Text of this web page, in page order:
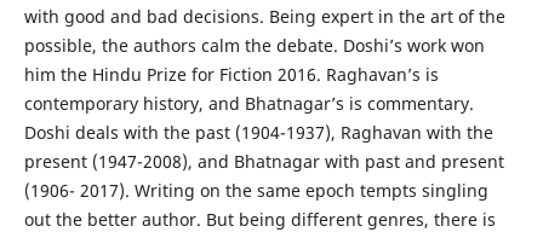
with good and bad decisions. Being expert in the art of the
possible, the authors calm the debate. Doshi’s work won
him the Hindu Prize for Fiction 2016. Raghavan’s is
contemporary history, and Bhatnagar’s is commentary.
Doshi deals with the past (1904-1937), Raghavan with the
present (1947-2008), and Bhatnagar with past and present
(1906- 2017). Writing on the same epoch tempts singling
out the better author. But being different genres, there is